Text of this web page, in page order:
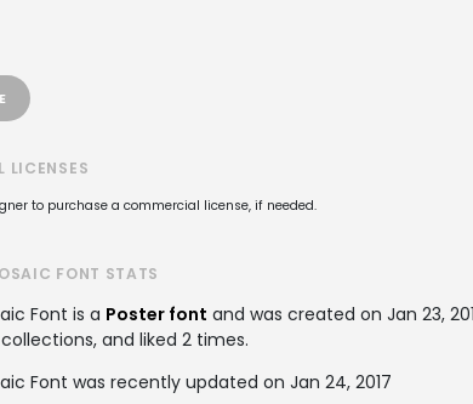
LICENSES
to purchase a commercial license, if needed.
FONT STATS
Font is a Poster font and was created on Jan 23,
and liked 2 times.
Font was recently updated on Jan 24, 2017